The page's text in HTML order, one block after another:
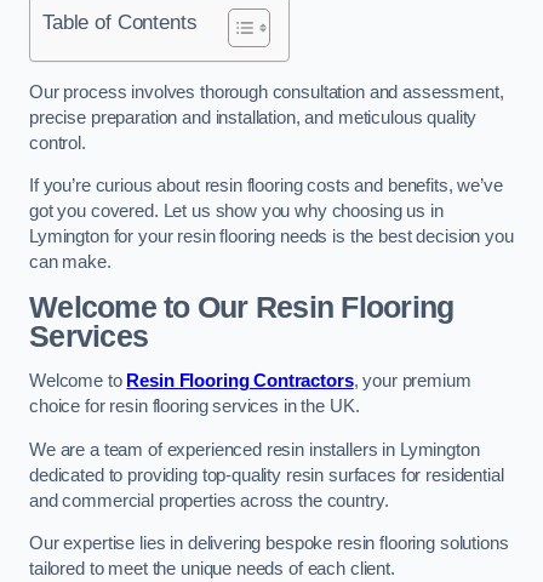
Table of Contents
Our process involves thorough consultation and assessment,
precise preparation and installation, and meticulous quality
control.
If you’re curious about resin flooring costs and benefits, we’ve
got you covered. Let us show you why choosing us in
Lymington for your resin flooring needs is the best decision you
can make.
Welcome to Our Resin Flooring
Services
Welcome to Resin Flooring Contractors, your premium
choice for resin flooring services in the UK.
We are a team of experienced resin installers in Lymington
dedicated to providing top-quality resin surfaces for residential
and commercial properties across the country.
Our expertise lies in delivering bespoke resin flooring solutions
tailored to meet the unique needs of each client.